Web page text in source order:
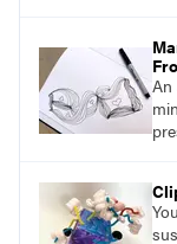
An